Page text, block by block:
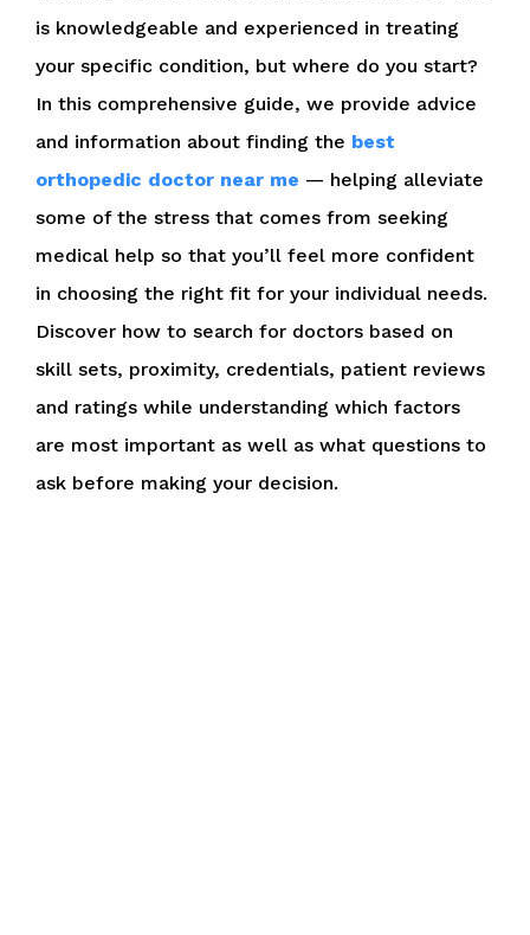
is knowledgeable and experienced in treating
your specific condition, but where do you start?
In this comprehensive guide, we provide advice
and information about finding the best
orthopedic doctor near me — helping alleviate
some of the stress that comes from seeking
medical help so that you’ll feel more confident
in choosing the right fit for your individual needs.
Discover how to search for doctors based on
skill sets, proximity, credentials, patient reviews
and ratings while understanding which factors
are most important as well as what questions to
ask before making your decision.